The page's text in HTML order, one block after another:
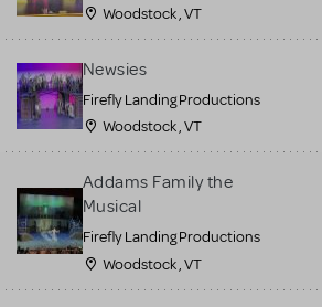
Woodstock , VT
Newsies
Firefly Landing Productions
Woodstock , VT
Addams Family the
Musical
Firefly Landing Productions
Woodstock , VT